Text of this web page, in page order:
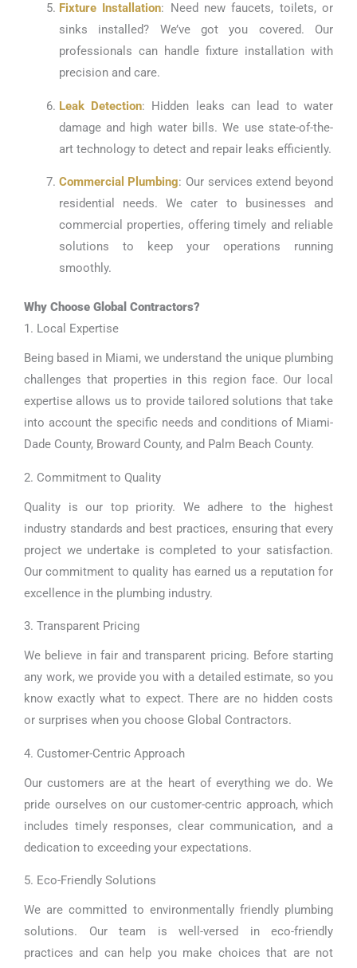
Fixture Installation: Need new faucets, toilets, or
sinks installed? We’ve got you covered. Our
professionals can handle fixture installation with
precision and care.
Leak Detection: Hidden leaks can lead to water
damage and high water bills. We use state-of-the-
art technology to detect and repair leaks efficiently.
Commercial Plumbing: Our services extend beyond
residential needs. We cater to businesses and
commercial properties, offering timely and reliable
solutions to keep your operations running
smoothly.
Why Choose Global Contractors?
1. Local Expertise
Being based in Miami, we understand the unique plumbing
challenges that properties in this region face. Our local
expertise allows us to provide tailored solutions that take
into account the specific needs and conditions of Miami-
Dade County, Broward County, and Palm Beach County.
2. Commitment to Quality
Quality is our top priority. We adhere to the highest
industry standards and best practices, ensuring that every
project we undertake is completed to your satisfaction.
Our commitment to quality has earned us a reputation for
excellence in the plumbing industry.
3. Transparent Pricing
We believe in fair and transparent pricing. Before starting
any work, we provide you with a detailed estimate, so you
know exactly what to expect. There are no hidden costs
or surprises when you choose Global Contractors.
4. Customer-Centric Approach
Our customers are at the heart of everything we do. We
pride ourselves on our customer-centric approach, which
includes timely responses, clear communication, and a
dedication to exceeding your expectations.
5. Eco-Friendly Solutions
We are committed to environmentally friendly plumbing
solutions. Our team is well-versed in eco-friendly
practices and can help you make choices that are not